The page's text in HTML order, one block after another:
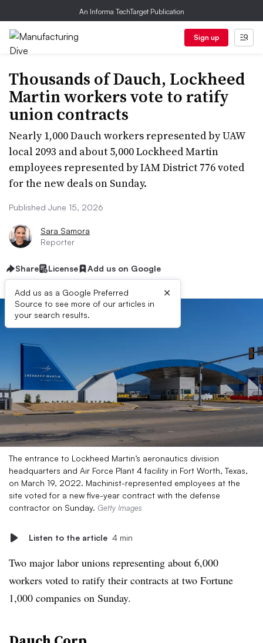
An Informa TechTarget Publication
Sign up
Thousands of Dauch, Lockheed
Martin workers vote to ratify
union contracts
Nearly 1,000 Dauch workers represented by UAW
local 2093 and about 5,000 Lockheed Martin
employees represented by IAM District 776 voted
for the new deals on Sunday.
Published June 15, 2026
Sara Samora
Reporter
Share License Add us on Google
Add us as a Google Preferred
Source to see more of our articles in
your search results.
×
The entrance to Lockheed Martin’s aeronautics division
headquarters and Air Force Plant 4 facility in Fort Worth, Texas,
on March 19, 2022. Machinist-represented employees at the
site voted for a new five-year contract with the defense
contractor on Sunday. Getty Images
Listen to the article 4 min
Two major labor unions representing about 6,000
workers voted to ratify their contracts at two Fortune
1,000 companies on Sunday.